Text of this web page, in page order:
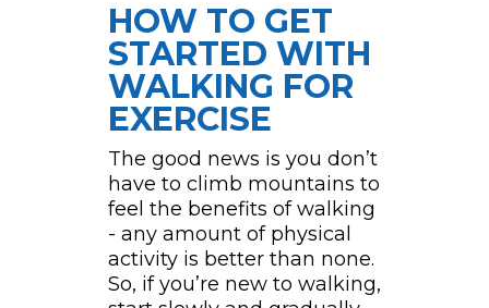
HOW TO GET
STARTED WITH
WALKING FOR
EXERCISE
The good news is you don’t
have to climb mountains to
feel the benefits of walking
- any amount of physical
activity is better than none.
So, if you’re new to walking,